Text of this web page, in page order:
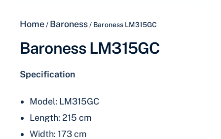
Home/ Baroness/ Baroness LM315GC
Baroness LM315GC
Specification
Model: LM315GC
Length: 215 cm
Width: 173 cm